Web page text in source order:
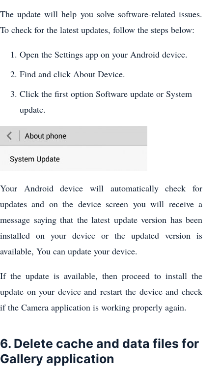
The update will help you solve software-related issues.
To check for the latest updates, follow the steps below:
Open the Settings app on your Android device.
Find and click About Device.
Click the first option Software update or System
update.
Your Android device will automatically check for
updates and on the device screen you will receive a
message saying that the latest update version has been
installed on your device or the updated version is
available, You can update your device.
If the update is available, then proceed to install the
update on your device and restart the device and check
if the Camera application is working properly again.
6. Delete cache and data files for
Gallery application